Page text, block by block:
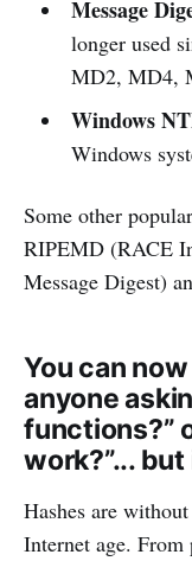
Message
longer used
MD2, MD4,
Windows
Windows
Some other
RIPEMD (RACE
Message Digest)
You can
anyone
functions?”
work?”...
Hashes are
Internet age. From